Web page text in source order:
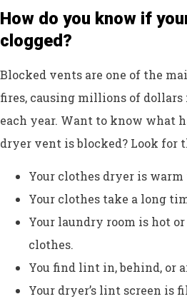
How do you know if
clogged?
Blocked vents are one of the
fires, causing millions of dollars
each year. Want to know what
dryer vent is blocked? Look for
Your clothes dryer is warm
Your clothes take a long
Your laundry room is hot
clothes.
You find lint in, behind, or
Your dryer’s lint screen is